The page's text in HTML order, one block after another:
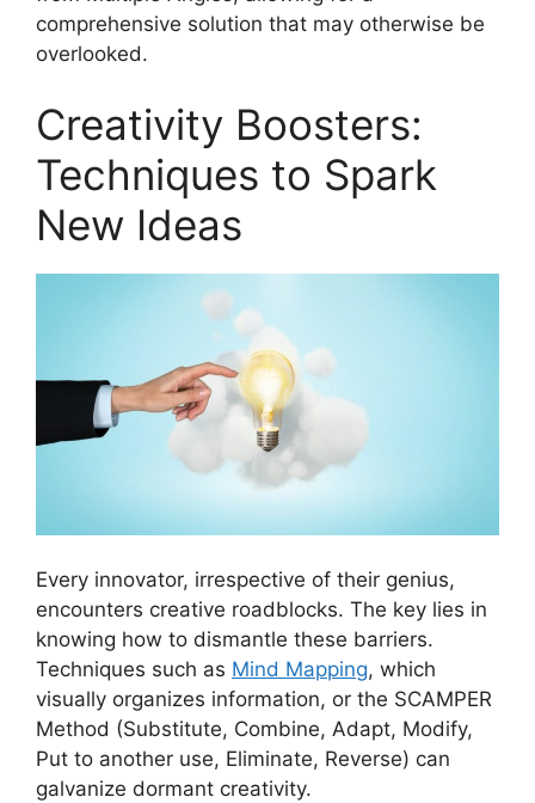
comprehensive solution that may otherwise be
overlooked.
Creativity Boosters:
Techniques to Spark
New Ideas
Every innovator, irrespective of their genius,
encounters creative roadblocks. The key lies in
knowing how to dismantle these barriers.
Techniques such as Mind Mapping, which
visually organizes information, or the SCAMPER
Method (Substitute, Combine, Adapt, Modify,
Put to another use, Eliminate, Reverse) can
galvanize dormant creativity.